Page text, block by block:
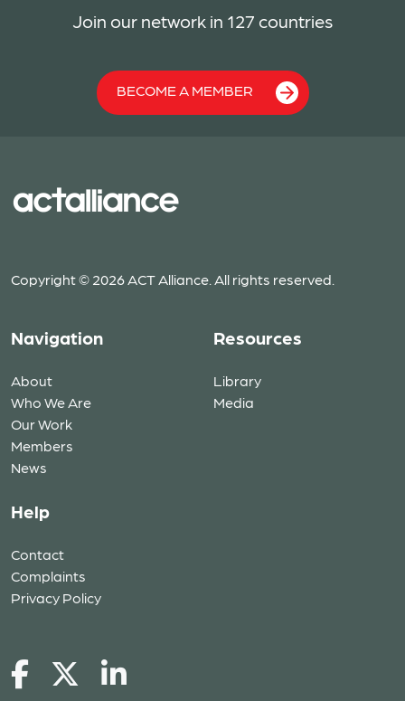
Join our network in 127 countries
BECOME A MEMBER
Copyright © 2026 ACT Alliance. All rights reserved.
Navigation
About
Who We Are
Our Work
Members
News
Resources
Library
Media
Help
Contact
Complaints
Privacy Policy